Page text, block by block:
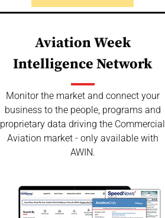
Aviation Week
Intelligence Network
Monitor the market and connect your
business to the people, programs and
proprietary data driving the Commercial
Aviation market - only available with
AWIN.